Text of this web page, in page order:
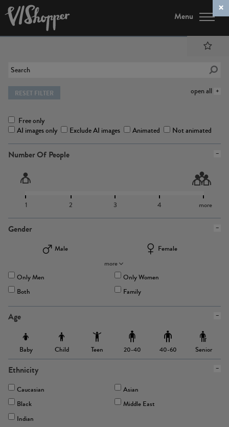
Menu
open all
RESET FILTER
Free only
AI images only
Exclude AI images Animated Not animated
Number Of People
1 2 3 4 more
Gender
Male
Female
more
Only Men
Only Women
Both
Family
Age
Baby Child Teen 20-40 40-60 Senior
Ethnicity
Caucasian
Asian
Black
Middle East
Indian